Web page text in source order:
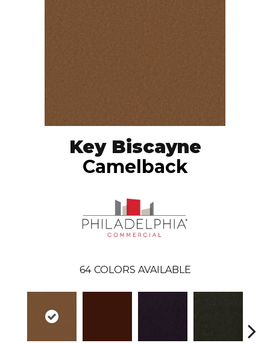
Key Biscayne
Camelback
64 COLORS AVAILABLE